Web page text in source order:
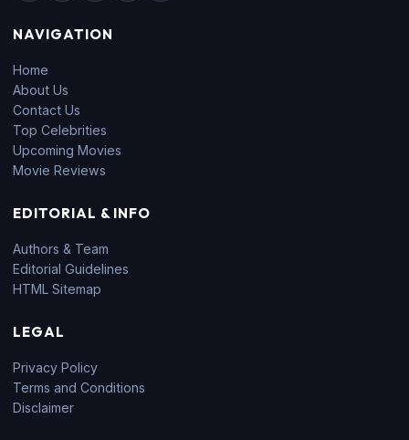
NAVIGATION
Home
About Us
Contact Us
Top Celebrities
Upcoming Movies
Movie Reviews
EDITORIAL & INFO
Authors & Team
Editorial Guidelines
HTML Sitemap
LEGAL
Privacy Policy
Terms and Conditions
Disclaimer